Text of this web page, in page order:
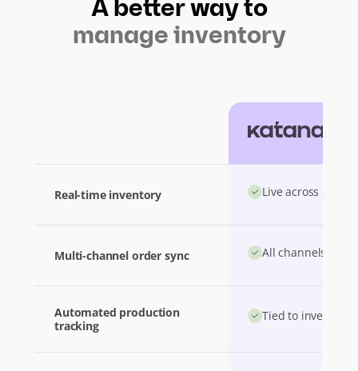
A better way to
manage inventory
Katana
Real-time inventory Live across
Multi-channel order sync All channels
Automated production
tracking
Tied to inventory